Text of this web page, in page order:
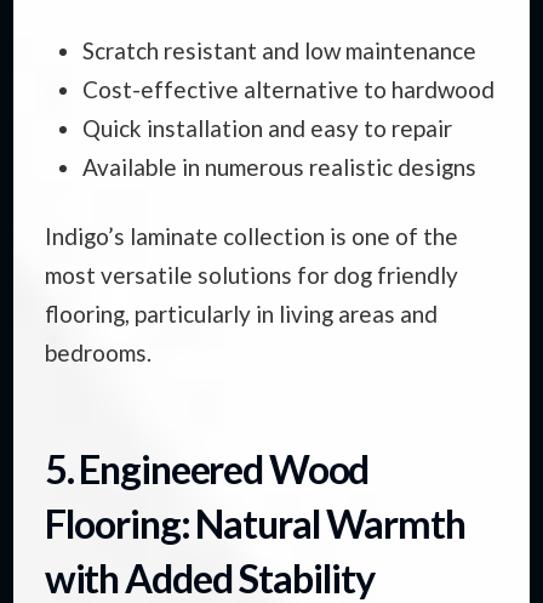
Scratch resistant and low maintenance
Cost-effective alternative to hardwood
Quick installation and easy to repair
Available in numerous realistic designs
Indigo’s laminate collection is one of the
most versatile solutions for dog friendly
flooring, particularly in living areas and
bedrooms.
5. Engineered Wood
Flooring: Natural Warmth
with Added Stability